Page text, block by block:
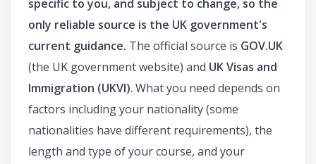
specific to you, and subject to change, so the
only reliable source is the UK government's
current guidance. The official source is GOV.UK
(the UK government website) and UK Visas and
Immigration (UKVI). What you need depends on
factors including your nationality (some
nationalities have different requirements), the
length and type of your course, and your